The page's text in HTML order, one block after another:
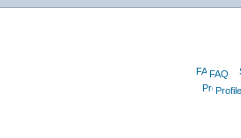
FAQ
Profile